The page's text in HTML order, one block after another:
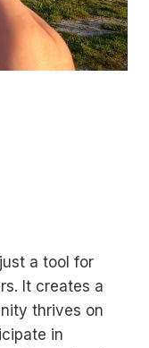
a tool for
It creates a
thrives on
in